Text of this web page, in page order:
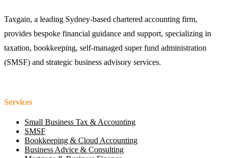
Taxgain, a leading Sydney-based chartered accounting firm,
provides bespoke financial guidance and support, specializing in
taxation, bookkeeping, self-managed super fund administration
(SMSF) and strategic business advisory services.
Services
Small Business Tax & Accounting
SMSF
Bookkeeping & Cloud Accounting
Business Advice & Consulting